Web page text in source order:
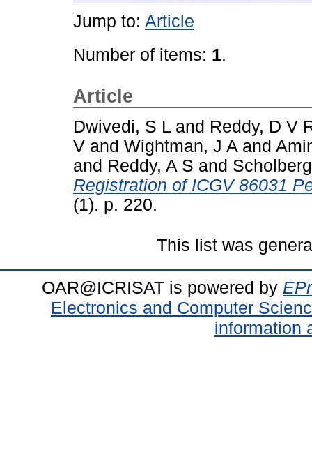
Jump to: Article
Number of items: 1.
Article
Dwivedi, S L and Reddy, D V
V and Wightman, J A and
and Reddy, A S and
Registration of ICGV 86031
(1). p. 220.
This list was
OAR@ICRISAT is powered by
Electronics and Computer
information